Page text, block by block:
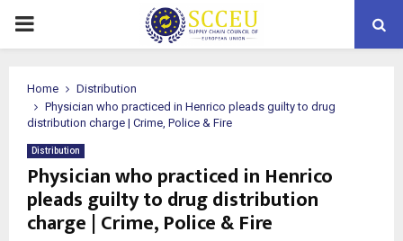
PRIMARY
Home
Distribution
Physician who practiced in Henrico pleads guilty to drug
distribution charge | Crime, Police & Fire
Distribution
Physician who practiced in Henrico
pleads guilty to drug distribution
charge | Crime, Police & Fire